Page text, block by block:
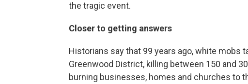
the tragic event.
Closer to getting answers
Historians say that 99 years ago, white mobs
Greenwood District, killing between 150 and
burning businesses, homes and churches to